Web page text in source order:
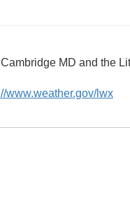
MD and the
www.weather.gov/lwx